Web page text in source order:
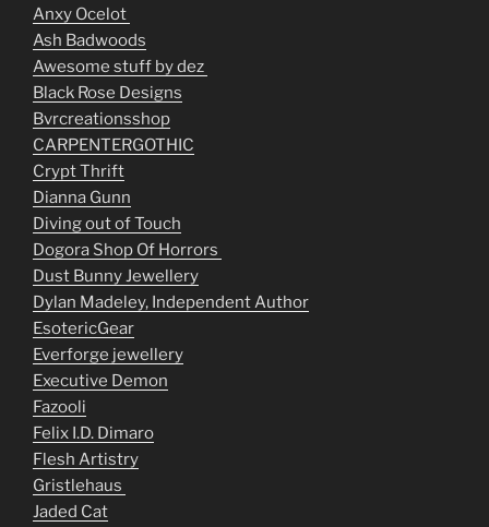
Anxy Ocelot
Ash Badwoods
Awesome stuff by dez
Black Rose Designs
Bvrcreationsshop
CARPENTERGOTHIC
Crypt Thrift
Dianna Gunn
Diving out of Touch
Dogora Shop Of Horrors
Dust Bunny Jewellery
Dylan Madeley, Independent Author
EsotericGear
Everforge jewellery
Executive Demon
Fazooli
Felix I.D. Dimaro
Flesh Artistry
Gristlehaus
Jaded Cat